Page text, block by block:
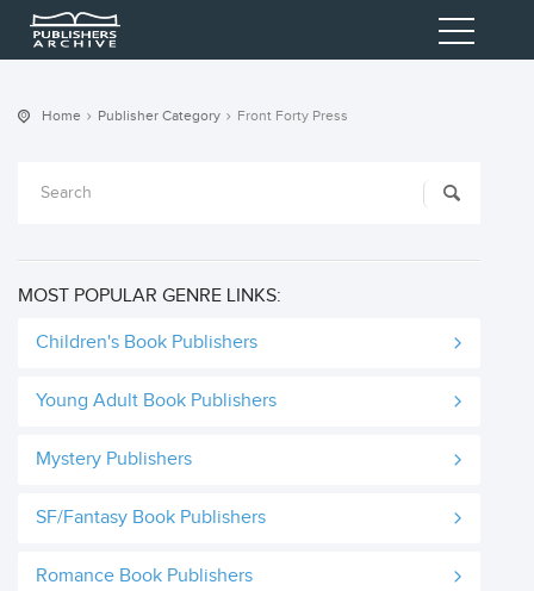
Home Publisher Category Front Forty Press
MOST POPULAR GENRE LINKS:
Children's Book Publishers
Young Adult Book Publishers
Mystery Publishers
SF/Fantasy Book Publishers
Romance Book Publishers